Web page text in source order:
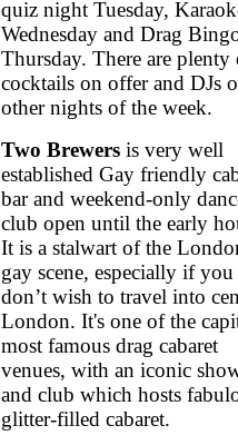
quiz night Tuesday,
Wednesday and Drag
Thursday. There are plenty
cocktails on offer and DJs
other nights of the week.
Two Brewers is very well
established Gay friendly
bar and weekend-only
club open until the early
It is a stalwart of the
gay scene, especially if you
don’t wish to travel into
London. It's one of the
most famous drag cabaret
venues, with an iconic
and club which hosts
glitter-filled cabaret.